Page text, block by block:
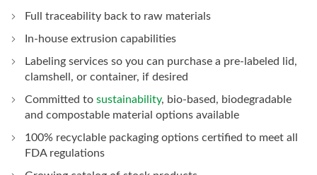
Full traceability back to raw materials
In-house extrusion capabilities
Labeling services so you can purchase a pre-labeled lid,
clamshell, or container, if desired
Committed to sustainability, bio-based, biodegradable
and compostable material options available
100% recyclable packaging options certified to meet all
FDA regulations